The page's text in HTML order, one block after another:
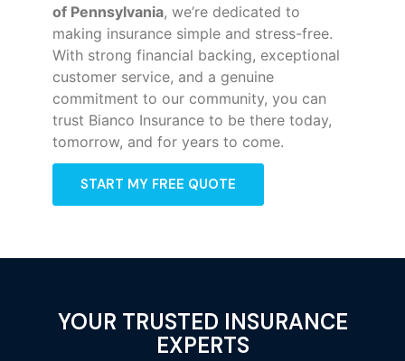
of Pennsylvania, we’re dedicated to
making insurance simple and stress-free.
With strong financial backing, exceptional
customer service, and a genuine
commitment to our community, you can
trust Bianco Insurance to be there today,
tomorrow, and for years to come.
START MY FREE QUOTE
YOUR TRUSTED INSURANCE
EXPERTS